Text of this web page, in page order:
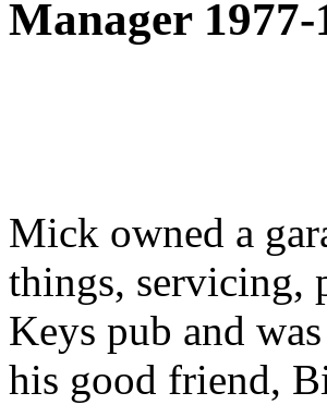
Manager 1977-
Mick owned a
things, servicing,
Keys pub and
his good friend,